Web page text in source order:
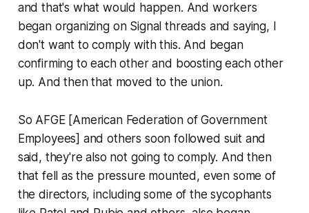
and that's what would happen. And workers
began organizing on Signal threads and saying, I
don't want to comply with this. And began
confirming to each other and boosting each other
up. And then that moved to the union.
So AFGE [American Federation of Government
Employees] and others soon followed suit and
said, they're also not going to comply. And then
that fell as the pressure mounted, even some of
the directors, including some of the sycophants